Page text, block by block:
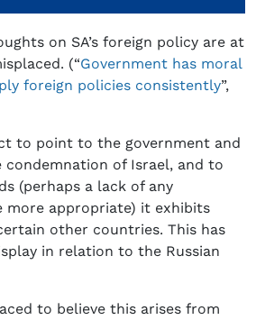
on SA’s foreign policy are at
(“Government has moral
foreign policies consistently”,
to point to the government and
condemnation of Israel, and to
(perhaps a lack of any
more appropriate) it exhibits
other countries. This has
in relation to the Russian
to believe this arises from